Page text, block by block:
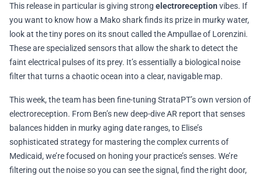
This release in particular is giving strong electroreception vibes. If
you want to know how a Mako shark finds its prize in murky water,
look at the tiny pores on its snout called the Ampullae of Lorenzini.
These are specialized sensors that allow the shark to detect the
faint electrical pulses of its prey. It’s essentially a biological noise
filter that turns a chaotic ocean into a clear, navigable map.
This week, the team has been fine-tuning StrataPT’s own version of
electroreception. From Ben’s new deep-dive AR report that senses
balances hidden in murky aging date ranges, to Elise’s
sophisticated strategy for mastering the complex currents of
Medicaid, we’re focused on honing your practice’s senses. We’re
filtering out the noise so you can see the signal, find the right door,